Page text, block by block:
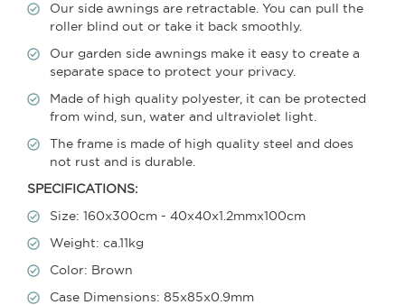
Our side awnings are retractable. You can pull the
roller blind out or take it back smoothly.
Our garden side awnings make it easy to create a
separate space to protect your privacy.
Made of high quality polyester, it can be protected
from wind, sun, water and ultraviolet light.
The frame is made of high quality steel and does
not rust and is durable.
SPECIFICATIONS:
Size: 160x300cm - 40x40x1.2mmx100cm
Weight: ca.11kg
Color: Brown
Case Dimensions: 85x85x0.9mm